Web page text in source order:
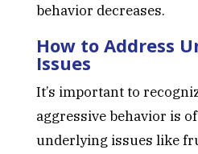
behavior decreases.
How to Address
Issues
It’s important to
aggressive behavior is
underlying issues like